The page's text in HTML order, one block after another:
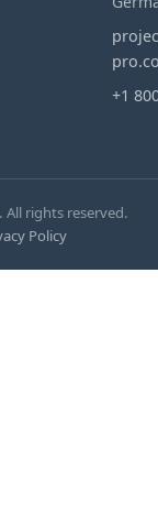
+1
rights reserved.
Policy